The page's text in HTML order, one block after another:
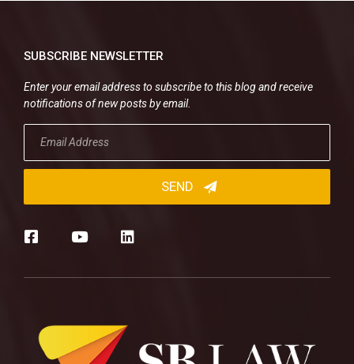
SUBSCRIBE NEWSLETTER
Enter your email address to subscribe to this blog and receive
notifications of new posts by email.